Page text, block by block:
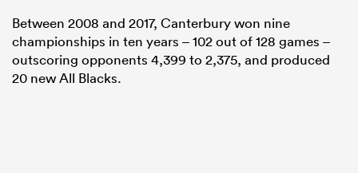
Between 2008 and 2017, Canterbury won nine
championships in ten years – 102 out of 128 games –
outscoring opponents 4,399 to 2,375, and produced
20 new All Blacks.